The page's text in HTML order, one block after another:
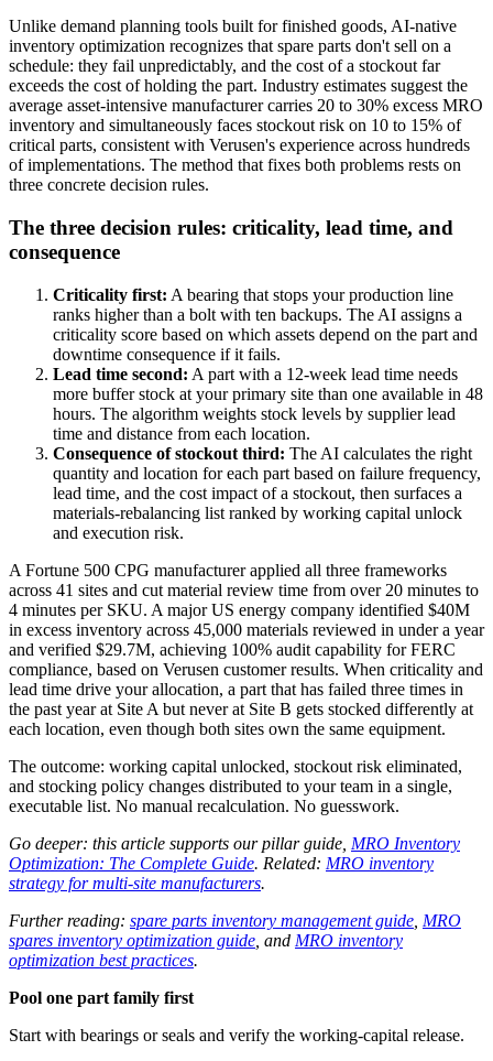
Unlike demand planning tools built for finished goods, AI-native
inventory optimization recognizes that spare parts don't sell on a
schedule: they fail unpredictably, and the cost of a stockout far
exceeds the cost of holding the part. Industry estimates suggest the
average asset-intensive manufacturer carries 20 to 30% excess MRO
inventory and simultaneously faces stockout risk on 10 to 15% of
critical parts, consistent with Verusen's experience across hundreds
of implementations. The method that fixes both problems rests on
three concrete decision rules.
The three decision rules: criticality, lead time, and
consequence
Criticality first: A bearing that stops your production line
ranks higher than a bolt with ten backups. The AI assigns a
criticality score based on which assets depend on the part and
downtime consequence if it fails.
Lead time second: A part with a 12-week lead time needs
more buffer stock at your primary site than one available in 48
hours. The algorithm weights stock levels by supplier lead
time and distance from each location.
Consequence of stockout third: The AI calculates the right
quantity and location for each part based on failure frequency,
lead time, and the cost impact of a stockout, then surfaces a
materials-rebalancing list ranked by working capital unlock
and execution risk.
A Fortune 500 CPG manufacturer applied all three frameworks
across 41 sites and cut material review time from over 20 minutes to
4 minutes per SKU. A major US energy company identified $40M
in excess inventory across 45,000 materials reviewed in under a year
and verified $29.7M, achieving 100% audit capability for FERC
compliance, based on Verusen customer results. When criticality and
lead time drive your allocation, a part that has failed three times in
the past year at Site A but never at Site B gets stocked differently at
each location, even though both sites own the same equipment.
The outcome: working capital unlocked, stockout risk eliminated,
and stocking policy changes distributed to your team in a single,
executable list. No manual recalculation. No guesswork.
Go deeper: this article supports our pillar guide, MRO Inventory
Optimization: The Complete Guide. Related: MRO inventory
strategy for multi-site manufacturers.
Further reading: spare parts inventory management guide MRO
spares inventory optimization guide , and MRO inventory
optimization best practices.
Pool one part family first
Start with bearings or seals and verify the working-capital release.